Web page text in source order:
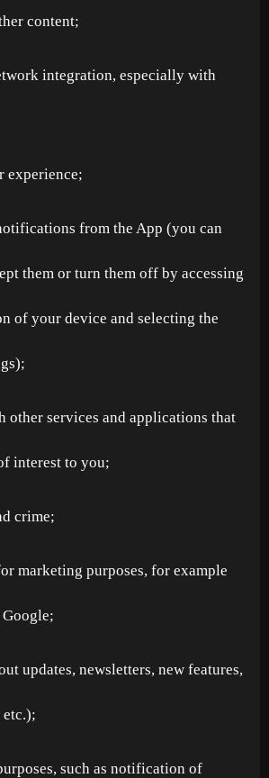
content;
integration, especially with
experience;
from the App (you can
them or turn them off by accessing
of your device and selecting the
other services and applications that
interest to you;
crime;
marketing purposes, for example
updates, newsletters, new features,
such as notification of